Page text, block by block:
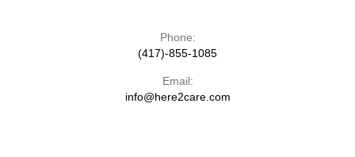
Phone:
(417)-855-1085
Email:
info@here2care.com